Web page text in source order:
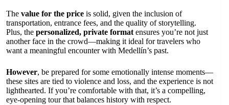
The value for the price is solid, given the inclusion of
transportation, entrance fees, and the quality of storytelling.
Plus, the personalized, private format ensures you’re not just
another face in the crowd—making it ideal for travelers who
want a meaningful encounter with Medellín’s past.
However, be prepared for some emotionally intense moments—
these sites are tied to violence and loss, and the experience is not
lighthearted. If you’re comfortable with that, it’s a compelling,
eye-opening tour that balances history with respect.